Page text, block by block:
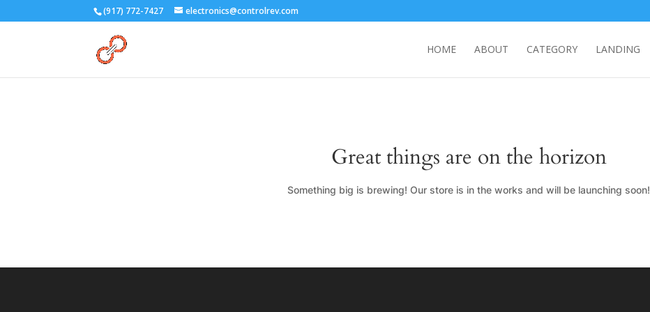
(917) 772-7427 electronics@controlrev.com
HOME ABOUT CATEGORY LANDING
Great things are on the horizon
Something big is brewing! Our store is in the works and will be launching soon!